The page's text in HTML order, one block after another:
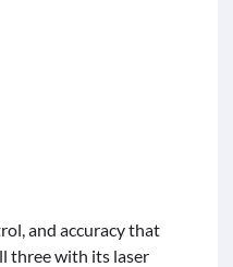
and accuracy that
three with its laser